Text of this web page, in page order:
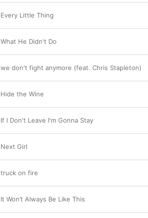
Every Little Thing
What He Didn't Do
we don't fight anymore (feat. Chris Stapleton)
Hide the Wine
If I Don't Leave I'm Gonna Stay
Next Girl
truck on fire
It Won’t Always Be Like This